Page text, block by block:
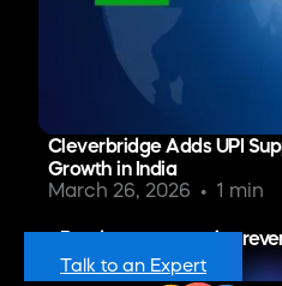
Cleverbridge Adds UPI
Growth in India
March 26, 2026
1 min
Ready to put recurring
Talk to an Expert